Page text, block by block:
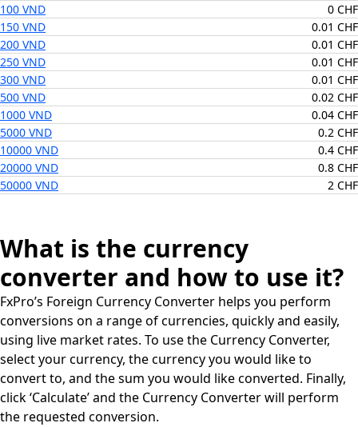
100 VND
0 CHF
150 VND
0.01 CHF
200 VND
0.01 CHF
250 VND
0.01 CHF
300 VND
0.01 CHF
500 VND
0.02 CHF
1000 VND
0.04 CHF
5000 VND
0.2 CHF
10000 VND
0.4 CHF
20000 VND
0.8 CHF
50000 VND
2 CHF
What is the currency
converter and how to use it?
FxPro’s Foreign Currency Converter helps you perform
conversions on a range of currencies, quickly and easily,
using live market rates. To use the Currency Converter,
select your currency, the currency you would like to
convert to, and the sum you would like converted. Finally,
click ‘Calculate’ and the Currency Converter will perform
the requested conversion.